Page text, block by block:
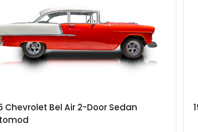
Chevrolet Bel Air 2-Door Sedan